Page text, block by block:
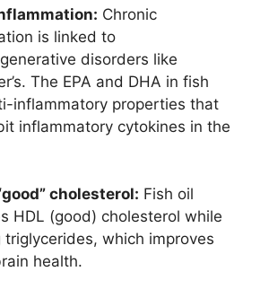
Chronic
is linked to
disorders like
The EPA and DHA in fish
inflammatory properties that
inflammatory cytokines in the
cholesterol: Fish oil
HDL (good) cholesterol while
triglycerides, which improves
health.